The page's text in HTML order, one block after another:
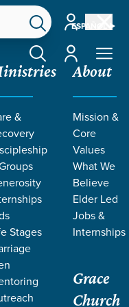
ESPAÑOL
Account
Account
&
Stages
About
Mission &
Core
Values
What We
Believe
Elder Led
Jobs &
Internships
Grace
Church